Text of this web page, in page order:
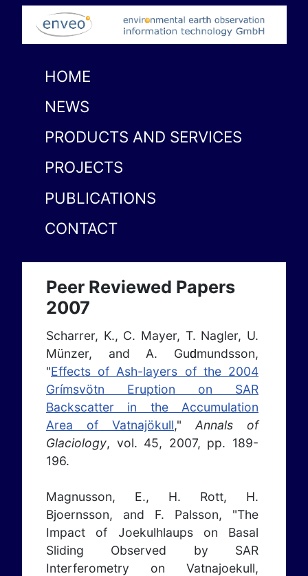
HOME
NEWS
PRODUCTS AND SERVICES
PROJECTS
PUBLICATIONS
CONTACT
Peer Reviewed Papers
2007
Scharrer, K., C. Mayer, T. Nagler, U.
Münzer, and A. Gudmundsson,
"Effects of Ash-layers of the 2004
Grímsvötn Eruption on SAR
Backscatter in the Accumulation
Area of Vatnajökull," Annals of
Glaciology, vol. 45, 2007, pp. 189-
196.
Magnusson, E., H. Rott, H.
Bjoernsson, and F. Palsson, "The
Impact of Joekulhlaups on Basal
Sliding Observed by SAR
Interferometry on Vatnajoekull,